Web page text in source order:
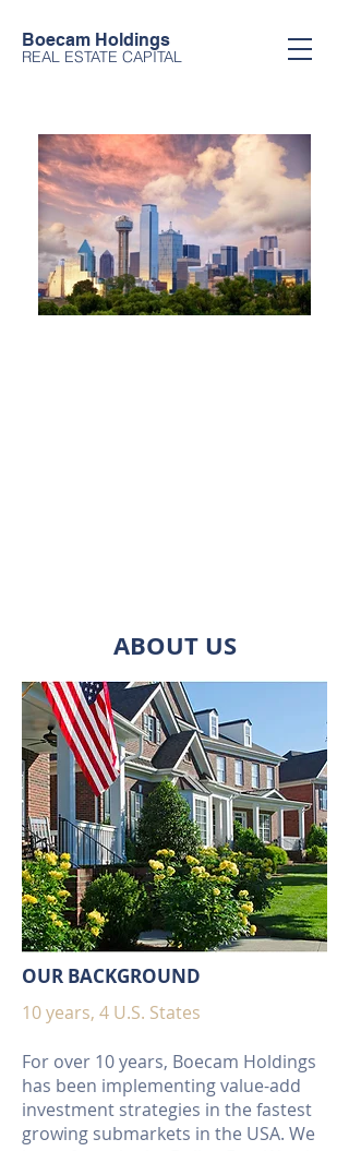
Boecam Holdings
REAL ESTATE CAPITAL
ABOUT US
OUR BACKGROUND
10 years, 4 U.S. States
For over 10 years, Boecam Holdings
has been implementing value-add
investment strategies in the fastest
growing submarkets in the USA. We